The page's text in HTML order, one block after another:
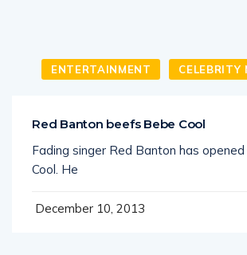
ENTERTAINMENT CELEBRITY
Red Banton beefs Bebe Cool
Fading singer Red Banton has
Cool. He
December 10, 2013